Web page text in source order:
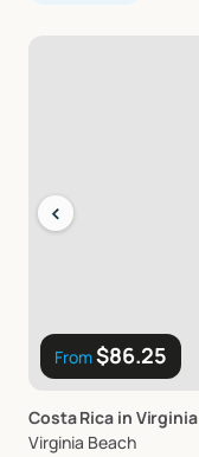
From$86.25
‹
CostaRica in Virginia
Virginia Beach